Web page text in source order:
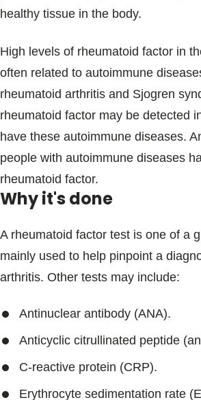
healthy tissue in the body.
High levels of rheumatoid factor in
often related to autoimmune
rheumatoid arthritis and Sjogren
rheumatoid factor may be detected
have these autoimmune diseases.
people with autoimmune diseases
rheumatoid factor.
Why it's done
A rheumatoid factor test is one of a
mainly used to help pinpoint a
arthritis. Other tests may include:
Antinuclear antibody (ANA).
Anticyclic citrullinated peptide
C-reactive protein (CRP).
Erythrocyte sedimentation rate